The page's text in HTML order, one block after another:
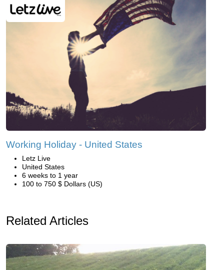
Working Holiday - United States
Letz Live
United States
6 weeks to 1 year
100 to 750 $ Dollars (US)
Related Articles